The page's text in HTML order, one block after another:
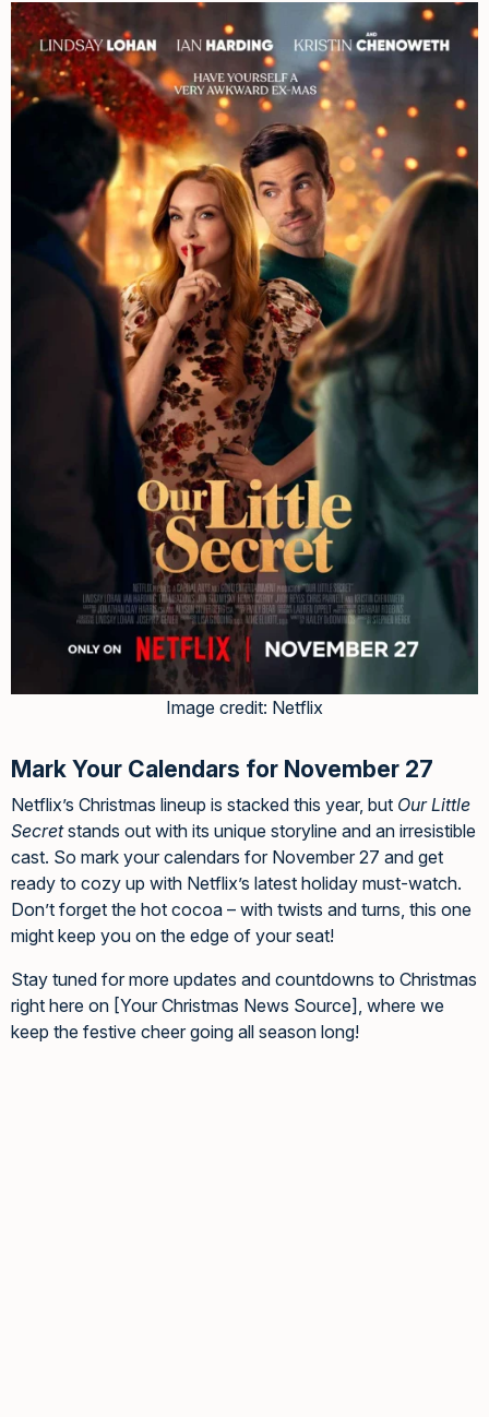
Image credit: Netflix
Mark Your Calendars for November 27
Netflix’s Christmas lineup is stacked this year, but Our Little
Secretstands out with its unique storyline and an irresistible
cast. So mark your calendars for November 27 and get
ready to cozy up with Netflix’s latest holiday must-watch.
Don’t forget the hot cocoa – with twists and turns, this one
might keep you on the edge of your seat!
Stay tuned for more updates and countdowns to Christmas
right here on [Your Christmas News Source], where we
keep the festive cheer going all season long!